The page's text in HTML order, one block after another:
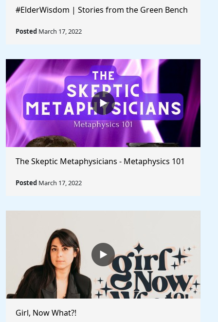
#ElderWisdom | Stories from the Green Bench
Posted March 17, 2022
The Skeptic Metaphysicians - Metaphysics 101
Posted March 17, 2022
Girl, Now What?!